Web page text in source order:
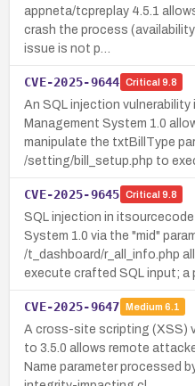
appneta/tcpreplay 4.5.1
crash the process
issue is not p…
CVE-2025-9644 Critical 9.8
An SQL injection
Management System 1.0
manipulate the txtBillType
/setting/bill_setup.php to
CVE-2025-9645 Critical 9.8
SQL injection in
System 1.0 via the "mid"
/t_dashboard/r_all_info.php
execute crafted SQL input;
CVE-2025-9647 Medium 6.1
A cross-site scripting (XSS)
to 3.5.0 allows remote
Name parameter processed